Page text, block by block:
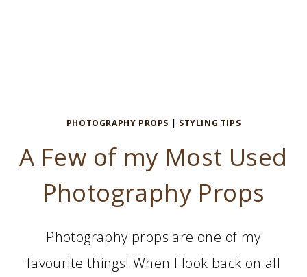
PHOTOGRAPHY PROPS | STYLING TIPS
A Few of my Most Used
Photography Props
Photography props are one of my
favourite things! When I look back on all